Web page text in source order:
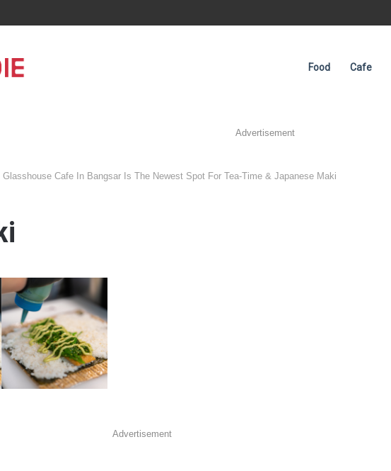
Food Cafe
Advertisement
Cafe In Bangsar Is The Newest Spot For Tea-Time & Japanese Maki
Advertisement